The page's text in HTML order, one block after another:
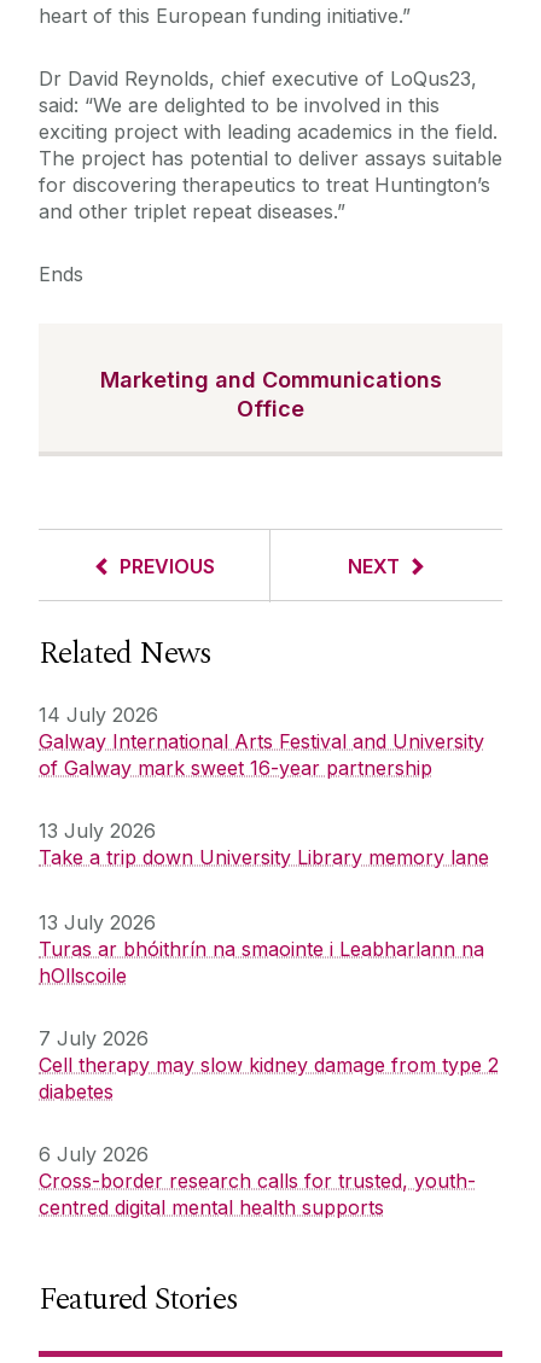
heart of this European funding initiative.”
Dr David Reynolds, chief executive of LoQus23,
said: “We are delighted to be involved in this
exciting project with leading academics in the field.
The project has potential to deliver assays suitable
for discovering therapeutics to treat Huntington’s
and other triplet repeat diseases.”
Ends
Marketing and Communications
Office
PREVIOUS NEXT
Related News
14 July 2026
Galway International Arts Festival and University
of Galway mark sweet 16-year partnership
13 July 2026
Take a trip down University Library memory lane
13 July 2026
Turas ar bhóithrín na smaointe i Leabharlann na
hOllscoile
7 July 2026
Cell therapy may slow kidney damage from type 2
diabetes
6 July 2026
Cross-border research calls for trusted, youth-
centred digital mental health supports
Featured Stories